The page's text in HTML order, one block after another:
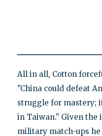
All in all, Cotton
"China could defeat
struggle for mastery;
in Taiwan." Given the
military match-ups